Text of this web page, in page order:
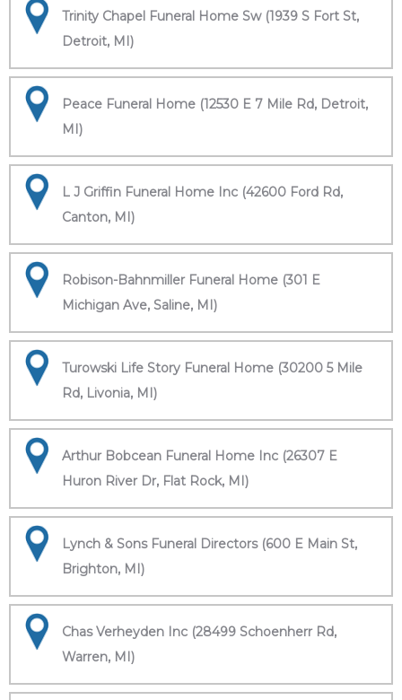
Trinity Chapel Funeral Home Sw (1939 S Fort St,
Detroit, MI)
Peace Funeral Home (12530 E 7 Mile Rd, Detroit,
MI)
L J Griffin Funeral Home Inc (42600 Ford Rd,
Canton, MI)
Robison-Bahnmiller Funeral Home (301 E
Michigan Ave, Saline, MI)
Turowski Life Story Funeral Home (30200 5 Mile
Rd, Livonia, MI)
Arthur Bobcean Funeral Home Inc (26307 E
Huron River Dr, Flat Rock, MI)
Lynch & Sons Funeral Directors (600 E Main St,
Brighton, MI)
Chas Verheyden Inc (28499 Schoenherr Rd,
Warren, MI)